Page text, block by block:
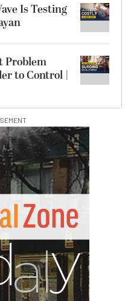
Is Testing
Problem
to Control |